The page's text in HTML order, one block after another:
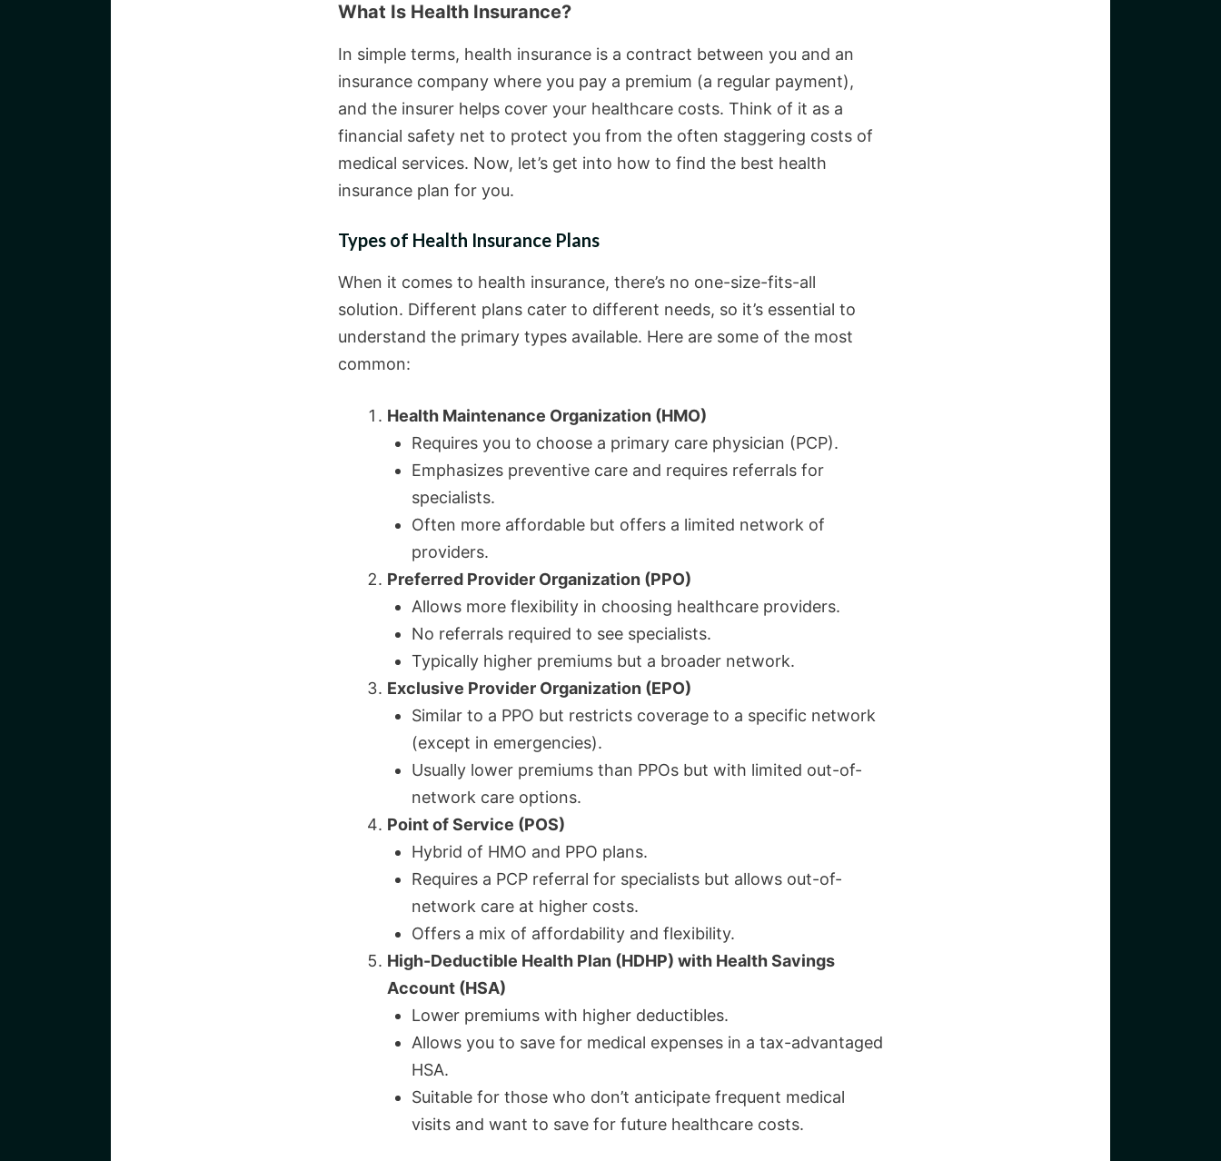
What Is Health Insurance?
In simple terms, health insurance is a contract between you and an
insurance company where you pay a premium (a regular payment),
and the insurer helps cover your healthcare costs. Think of it as a
financial safety net to protect you from the often staggering costs of
medical services. Now, let’s get into how to find the best health
insurance plan for you.
Types of Health Insurance Plans
When it comes to health insurance, there’s no one-size-fits-all
solution. Different plans cater to different needs, so it’s essential to
understand the primary types available. Here are some of the most
common:
Health Maintenance Organization (HMO)
Requires you to choose a primary care physician (PCP).
Emphasizes preventive care and requires referrals for
specialists.
Often more affordable but offers a limited network of
providers.
Preferred Provider Organization (PPO)
Allows more flexibility in choosing healthcare providers.
No referrals required to see specialists.
Typically higher premiums but a broader network.
Exclusive Provider Organization (EPO)
Similar to a PPO but restricts coverage to a specific network
(except in emergencies).
Usually lower premiums than PPOs but with limited out-of-
network care options.
Point of Service (POS)
Hybrid of HMO and PPO plans.
Requires a PCP referral for specialists but allows out-of-
network care at higher costs.
Offers a mix of affordability and flexibility.
High-Deductible Health Plan (HDHP) with Health Savings
Account (HSA)
Lower premiums with higher deductibles.
Allows you to save for medical expenses in a tax-advantaged
HSA.
Suitable for those who don’t anticipate frequent medical
visits and want to save for future healthcare costs.